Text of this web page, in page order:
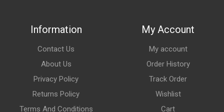
Information
Contact Us
About Us
Privacy Policy
Returns Policy
Terms And Conditions
My Account
My account
Order History
Track Order
Wishlist
Cart